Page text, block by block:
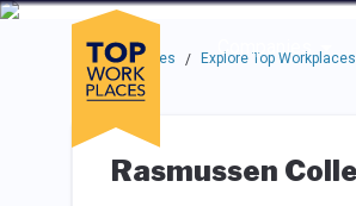
Skip to main navigation
Skip to main content
Press enter to activate the dialog and
Companies
Use up or down arrow keys to
Top Workplaces / Explore Top Workplaces
Rasmussen